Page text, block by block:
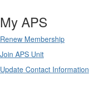
My APS
Renew Membership
Join APS Unit
Update Contact Information